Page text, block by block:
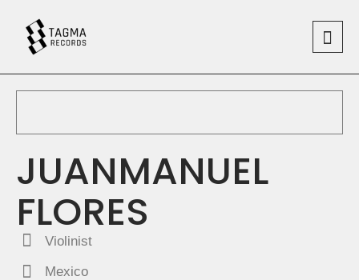
JUANMANUEL
FLORES
Violinist
Mexico